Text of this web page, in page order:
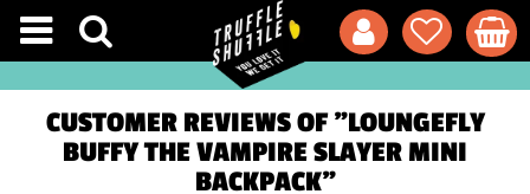
CUSTOMER REVIEWS OF "LOUNGEFLY
BUFFY THE VAMPIRE SLAYER MINI
BACKPACK"